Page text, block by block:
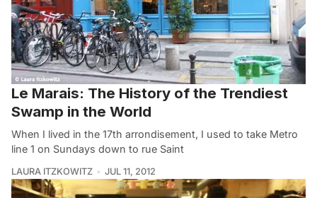
Le Marais: The History of the Trendiest
Swamp in the World
When I lived in the 17th arrondisement, I used to take Metro
line 1 on Sundays down to rue Saint
LAURA ITZKOWITZ JUL 11, 2012